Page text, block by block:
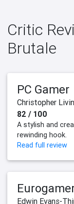
Critic
Brutale
PC Gamer
Christopher
82 / 100
A stylish and
rewinding hook.
Read full review
Edwin Evans-